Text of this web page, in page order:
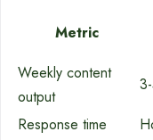
Metric
Weekly content
output
Response time